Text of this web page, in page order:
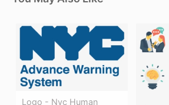
Logo - Nyc Human